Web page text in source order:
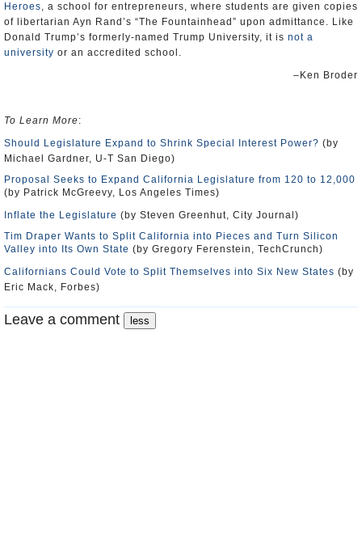
Heroes, a school for entrepreneurs, where students are given copies
of libertarian Ayn Rand’s “The Fountainhead” upon admittance. Like
Donald Trump’s formerly-named Trump University, it is not a
university or an accredited school.
–Ken Broder
To Learn More:
Should Legislature Expand to Shrink Special Interest Power? (by
Michael Gardner, U-T San Diego)
Proposal Seeks to Expand California Legislature from 120 to 12,000
(by Patrick McGreevy, Los Angeles Times)
Inflate the Legislature (by Steven Greenhut, City Journal)
Tim Draper Wants to Split California into Pieces and Turn Silicon
Valley into Its Own State (by Gregory Ferenstein, TechCrunch)
Californians Could Vote to Split Themselves into Six New States (by
Eric Mack, Forbes)
Leave a comment